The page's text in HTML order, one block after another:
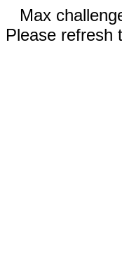
Max
Please refresh